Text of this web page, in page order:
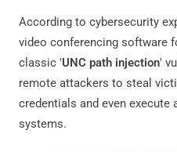
According to cybersecurity
video conferencing software
classic 'UNC path injection'
remote attackers to steal
credentials and even
systems.